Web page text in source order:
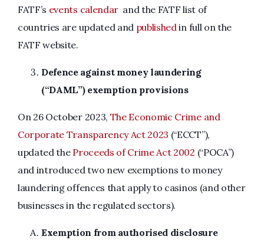
FATF’s events calendarand the FATF list of
countries are updated and published in full on the
FATF website.
Defence against money laundering
(“DAML”) exemption provisions
On 26 October 2023, The Economic Crime and
Corporate Transparency Act 2023 (“ECCT”),
updated the Proceeds of Crime Act 2002 (“POCA”)
and introduced two new exemptions to money
laundering offences that apply to casinos (and other
businesses in the regulated sectors).
Exemption from authorised disclosure